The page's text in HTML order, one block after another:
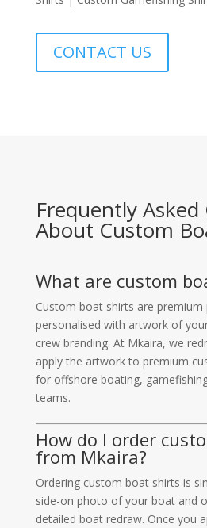
CONTACT US
Frequently
About Custom
What are custom
Custom boat shirts are
personalised with artwork of
crew branding. At Mkaira, we
apply the artwork to premium
for offshore boating,
teams.
How do I order
from Mkaira?
Ordering custom boat shirts is
side-on photo of your boat and
detailed boat redraw. Once you